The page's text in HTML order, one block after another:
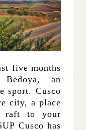
five months
an
sport. Cusco
city, a place
raft to your
Cusco has